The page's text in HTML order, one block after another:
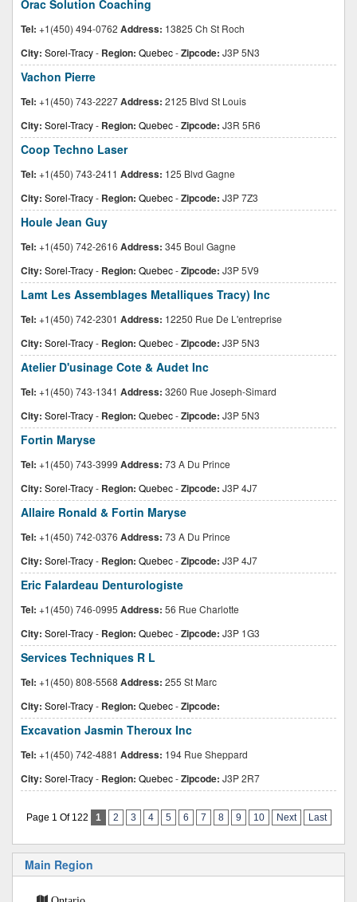
Orac Solution Coaching
Tel: +1(450) 494-0762 Address: 13825 Ch St Roch
City: Sorel-Tracy- Region: Quebec-Zipcode: J3P 5N3
Vachon Pierre
Tel: +1(450) 743-2227Address: 2125 Blvd St Louis
City: Sorel-Tracy- Region: Quebec-Zipcode: J3R 5R6
Coop Techno Laser
Tel: +1(450) 743-2411 Address: 125 Blvd Gagne
City: Sorel-Tracy- Region: Quebec-Zipcode: J3P 7Z3
Houle Jean Guy
Tel: +1(450) 742-2616 Address: 345 Boul Gagne
City: Sorel-Tracy- Region: Quebec-Zipcode: J3P 5V9
Lamt Les Assemblages Metalliques Tracy) Inc
Tel: +1(450) 742-2301 Address: 12250 Rue De L'entreprise
City: Sorel-Tracy- Region: Quebec-Zipcode: J3P 5N3
Atelier D'usinage Cote & Audet Inc
Tel: +1(450) 743-1341 Address: 3260 Rue Joseph-Simard
City: Sorel-Tracy- Region: Quebec-Zipcode: J3P 5N3
Fortin Maryse
Tel: +1(450) 743-3999 Address: 73 A Du Prince
City: Sorel-Tracy- Region: Quebec-Zipcode: J3P 4J7
Allaire Ronald & Fortin Maryse
Tel: +1(450) 742-0376 Address: 73 A Du Prince
City: Sorel-Tracy- Region: Quebec-Zipcode: J3P 4J7
Eric Falardeau Denturologiste
Tel: +1(450) 746-0995 Address: 56 Rue Charlotte
City: Sorel-Tracy- Region: Quebec-Zipcode: J3P 1G3
Services Techniques R L
Tel: +1(450) 808-5568 Address: 255 St Marc
City: Sorel-Tracy- Region: Quebec-Zipcode:
Excavation Jasmin Theroux Inc
Tel: +1(450) 742-4881 Address: 194 Rue Sheppard
City: Sorel-Tracy- Region: Quebec-Zipcode: J3P 2R7
Page 1 Of 122 1 2 3 4 5 6 7 8 9 10 Next Last
Main Region